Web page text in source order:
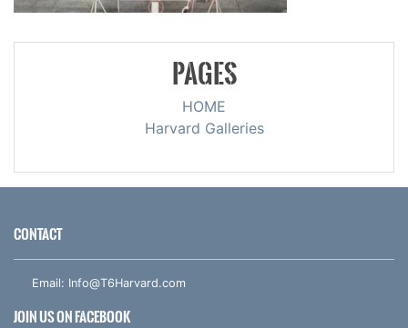
PAGES
HOME
Harvard Galleries
CONTACT
Email: Info@T6Harvard.com
JOIN US ON FACEBOOK